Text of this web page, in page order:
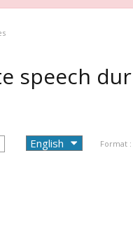
speech
Format :